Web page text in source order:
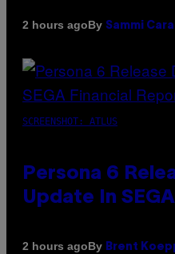
2 hours agoBy Sammi
SCREENSHOT: ATLUS
Persona 6
Update In
2 hours agoBy Brent